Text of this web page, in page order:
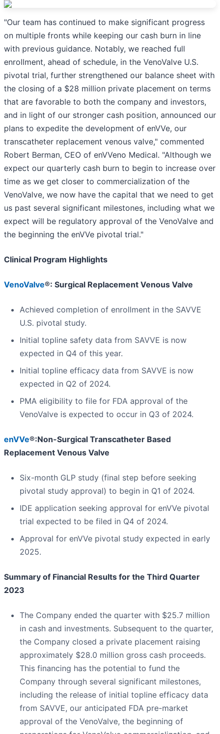
"Our team has continued to make significant progress
on multiple fronts while keeping our cash burn in line
with previous guidance. Notably, we reached full
enrollment, ahead of schedule, in the VenoValve U.S.
pivotal trial, further strengthened our balance sheet with
the closing of a $28 million private placement on terms
that are favorable to both the company and investors,
and in light of our stronger cash position, announced our
plans to expedite the development of enVVe, our
transcatheter replacement venous valve," commented
Robert Berman, CEO of enVVeno Medical. "Although we
expect our quarterly cash burn to begin to increase over
time as we get closer to commercialization of the
VenoValve, we now have the capital that we need to get
us past several significant milestones, including what we
expect will be regulatory approval of the VenoValve and
the beginning the enVVe pivotal trial."
Clinical Program Highlights
VenoValve®: Surgical Replacement Venous Valve
Achieved completion of enrollment in the SAVVE
U.S. pivotal study.
Initial topline safety data from SAVVE is now
expected in Q4 of this year.
Initial topline efficacy data from SAVVE is now
expected in Q2 of 2024.
PMA eligibility to file for FDA approval of the
VenoValve is expected to occur in Q3 of 2024.
enVVe®:Non-Surgical Transcatheter Based
Replacement Venous Valve
Six-month GLP study (final step before seeking
pivotal study approval) to begin in Q1 of 2024.
IDE application seeking approval for enVVe pivotal
trial expected to be filed in Q4 of 2024.
Approval for enVVe pivotal study expected in early
2025.
Summary of Financial Results for the Third Quarter
2023
The Company ended the quarter with $25.7 million
in cash and investments. Subsequent to the quarter,
the Company closed a private placement raising
approximately $28.0 million gross cash proceeds.
This financing has the potential to fund the
Company through several significant milestones,
including the release of initial topline efficacy data
from SAVVE, our anticipated FDA pre-market
approval of the VenoValve, the beginning of